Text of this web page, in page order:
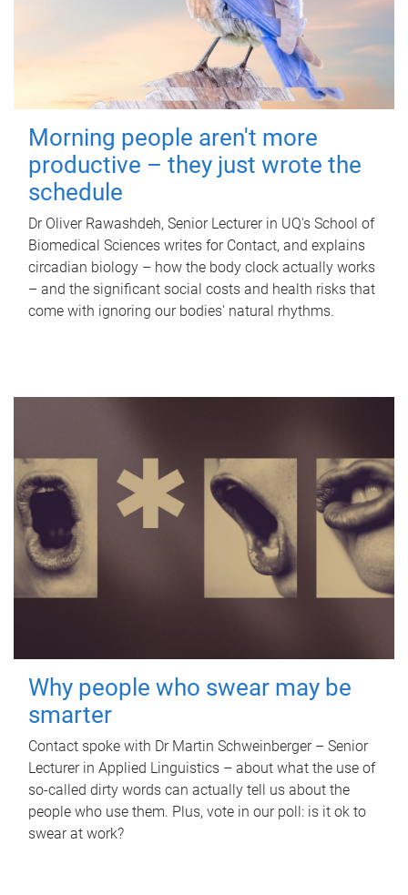
Morning people aren't more
productive – they just wrote the
schedule
Dr Oliver Rawashdeh, Senior Lecturer in UQ's School of
Biomedical Sciences writes for Contact, and explains
circadian biology – how the body clock actually works
– and the significant social costs and health risks that
come with ignoring our bodies' natural rhythms.
Why people who swear may be
smarter
Contact spoke with Dr Martin Schweinberger – Senior
Lecturer in Applied Linguistics – about what the use of
so-called dirty words can actually tell us about the
people who use them. Plus, vote in our poll: is it ok to
swear at work?